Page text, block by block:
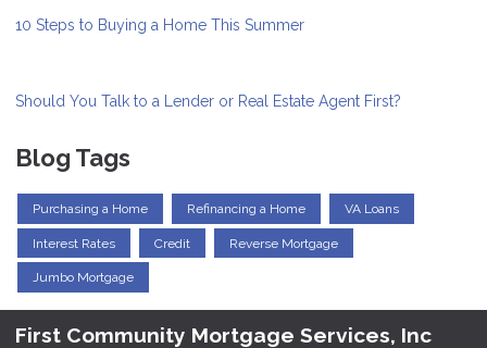
10 Steps to Buying a Home This Summer
Should You Talk to a Lender or Real Estate Agent First?
Blog Tags
Purchasing a Home Refinancing a Home VA Loans
Interest Rates Credit Reverse Mortgage
Jumbo Mortgage
First Community Mortgage Services, Inc